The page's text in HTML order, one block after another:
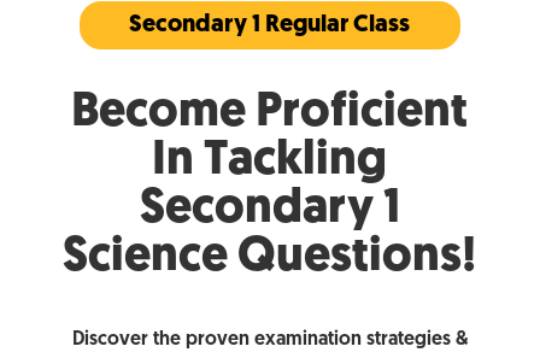
Secondary 1 Regular Class
Become Proficient
In Tackling
Secondary 1
Science Questions!
Discover the proven examination strategies &